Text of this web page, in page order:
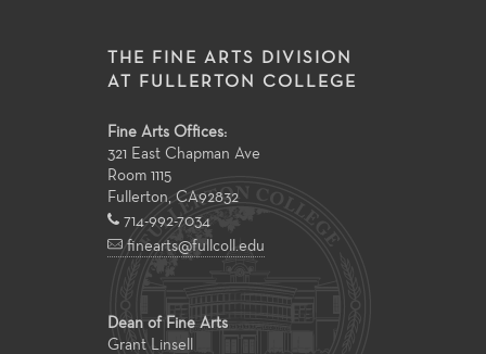
THE FINE ARTS DIVISION
AT FULLERTON COLLEGE
Fine Arts Offices:
321 East Chapman Ave
Room 1115
Fullerton, CA92832
714-992-7034
finearts@fullcoll.edu
Dean of Fine Arts
Grant Linsell